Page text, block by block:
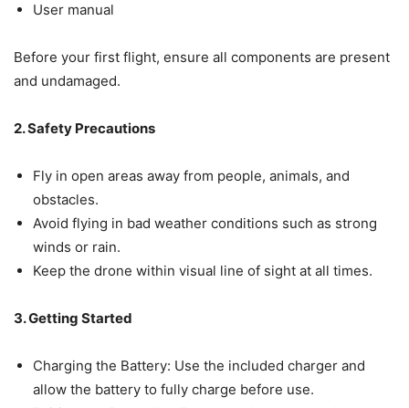
User manual
Before your first flight, ensure all components are present
and undamaged.
2. Safety Precautions
Fly in open areas away from people, animals, and
obstacles.
Avoid flying in bad weather conditions such as strong
winds or rain.
Keep the drone within visual line of sight at all times.
3. Getting Started
Charging the Battery: Use the included charger and
allow the battery to fully charge before use.